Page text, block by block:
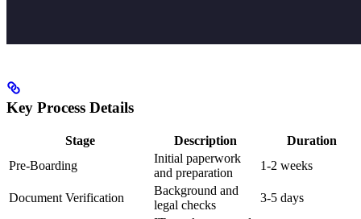
Key Process Details
Stage Description
Duration
Pre-Boarding
Initial paperwork
and preparation
1-2 weeks
Document Verification
Background and
legal checks
3-5 days